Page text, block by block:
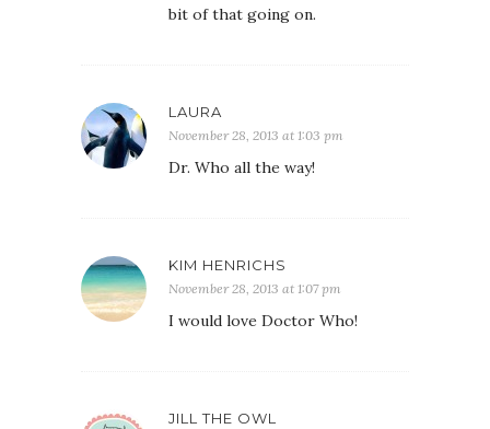
bit of that going on.
LAURA
November 28, 2013 at 1:03 pm
Dr. Who all the way!
KIM HENRICHS
November 28, 2013 at 1:07 pm
I would love Doctor Who!
JILL THE OWL